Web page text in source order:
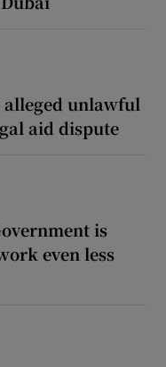
alleged unlawful
aid dispute
is
even less